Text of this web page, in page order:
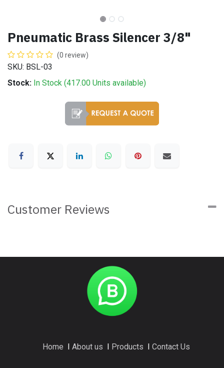
Pneumatic Brass Silencer 3/8"
(0 review)
SKU: BSL-03
Stock: In Stock (417.00 Units available)
Customer Reviews
Home About us Products Contact Us